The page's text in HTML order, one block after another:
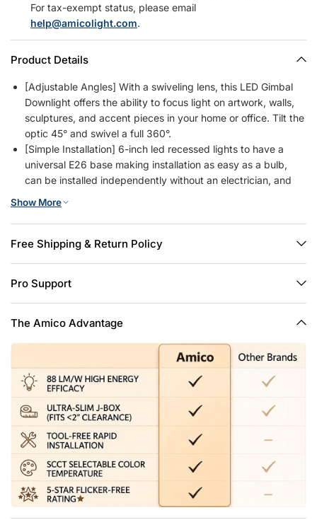
For tax-exempt status, please email
help@amicolight.com.
Product Details
[Adjustable Angles] With a swiveling lens, this LED Gimbal
Downlight offers the ability to focus light on artwork, walls,
sculptures, and accent pieces in your home or office. Tilt the
optic 45° and swivel a full 360°.
[Simple Installation] 6-inch led recessed lights to have a
universal E26 base making installation as easy as a bulb,
can be installed independently without an electrician, and
and money.
[5 CCT Selectable] 2700K, 3000K, 4000K, 5000K, 6000K,
5 color temperature selectable, no need to worry about what
color temperature, and also making it easy to create
comfortable ambiance for any occasion.
[Smoothly Dimming] The brightness of the lights can be
the most comfortable brightness for your eyes. Note: This
light is compatible with most dimmers on the market, except
for the smart dimmer.
[High Brightness] The 6 inch eyeball retrofit can lights use
the world's leading LED chips with higher lumens and lower
power. 1500LM consumes 16 Watts, which equals to 150W
halogen lamp, saving you up to 90% in energy costs.
Show More
Free Shipping & Return Policy
Pro Support
The Amico Advantage